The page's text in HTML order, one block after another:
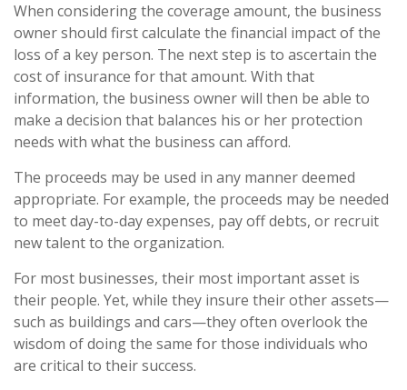
When considering the coverage amount, the business
owner should first calculate the financial impact of the
loss of a key person. The next step is to ascertain the
cost of insurance for that amount. With that
information, the business owner will then be able to
make a decision that balances his or her protection
needs with what the business can afford.
The proceeds may be used in any manner deemed
appropriate. For example, the proceeds may be needed
to meet day-to-day expenses, pay off debts, or recruit
new talent to the organization.
For most businesses, their most important asset is
their people. Yet, while they insure their other assets—
such as buildings and cars—they often overlook the
wisdom of doing the same for those individuals who
are critical to their success.